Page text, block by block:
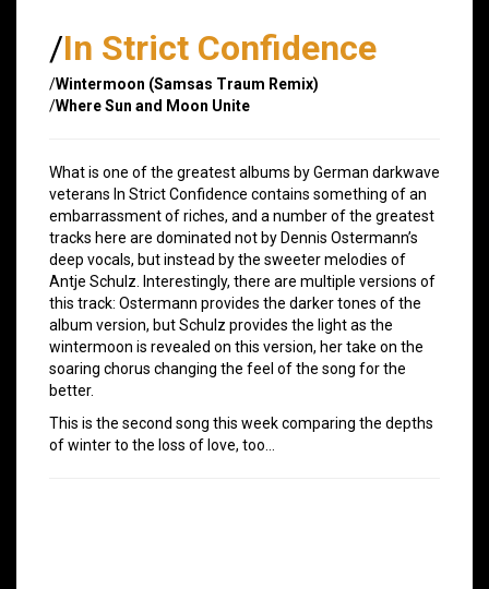
/In Strict Confidence
/Wintermoon (Samsas Traum Remix)
/Where Sun and Moon Unite
What is one of the greatest albums by German darkwave
veterans In Strict Confidence contains something of an
embarrassment of riches, and a number of the greatest
tracks here are dominated not by Dennis Ostermann’s
deep vocals, but instead by the sweeter melodies of
Antje Schulz. Interestingly, there are multiple versions of
this track: Ostermann provides the darker tones of the
album version, but Schulz provides the light as the
wintermoon is revealed on this version, her take on the
soaring chorus changing the feel of the song for the
better.
This is the second song this week comparing the depths
of winter to the loss of love, too…